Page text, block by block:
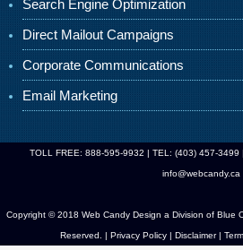
Search Engine Optimization
Direct Mailout Campaigns
Corporate Communications
Email Marketing
TOLL FREE: 888-595-9932 | TEL: (403) 457-3499
info@webcandy.ca
Copyright © 2018 Web Candy Design a Division of Blue
Reserved. | Privacy Policy| Disclaimer |